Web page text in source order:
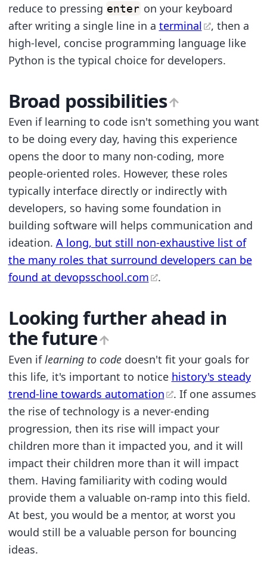
reduce to pressing enter on your keyboard
after writing a single line in a terminal
, then a
high-level, concise programming language like
Python is the typical choice for developers.
Broad possibilities
Even if learning to code isn't something you want
to be doing every day, having this experience
opens the door to many non-coding, more
people-oriented roles. However, these roles
typically interface directly or indirectly with
developers, so having some foundation in
building software will helps communication and
ideation. A long, but still non-exhaustive list of
the many roles that surround developers can be
found at devopsschool.com
.
Looking further ahead in
the future
Even iflearning to codedoesn't fit your goals for
this life, it's important to notice history's steady
trend-line towards automation
. If one assumes
the rise of technology is a never-ending
progression, then its rise will impact your
children more than it impacted you, and it will
impact their children more than it will impact
them. Having familiarity with coding would
provide them a valuable on-ramp into this field.
At best, you would be a mentor, at worst you
would still be a valuable person for bouncing
ideas.